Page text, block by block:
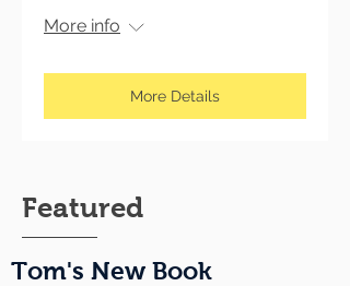
More info
More Details
Featured
Tom's New Book